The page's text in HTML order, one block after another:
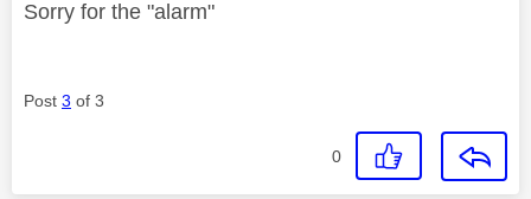
Sorry for the "alarm"
Post 3 of 3
0